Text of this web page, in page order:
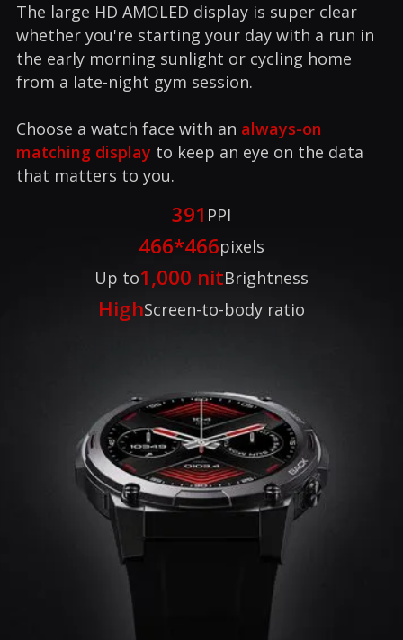
The large HD AMOLED display is super clear
whether you're starting your day with a run in
the early morning sunlight or cycling home
from a late-night gym session.
Choose a watch face with an always-on
matching display to keep an eye on the data
that matters to you.
391 PPI
466*466pixels
Up to1,000 nitBrightness
HighScreen-to-body ratio